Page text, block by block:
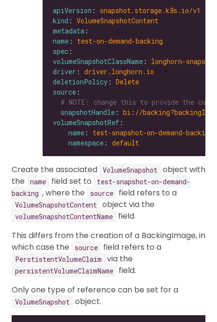
apiVersion : snapshot.storage.k8s.io/v1
kind : VolumeSnapshotContent
metadata
name : test-on-demand-backing
spec
volumeSnapshotClassName : longhorn-
driver : driver.longhorn.io
deletionPolicy : Delete
source
# NOTE: change this to provide the
snapshotHandle : bi://
volumeSnapshotRef
name : test-snapshot-on-demand-backing
namespace : default
Create the associated VolumeSnapshot
object with
the
name field set to
test-snapshot-on-demand-
backing , where the source field refers to a
VolumeSnapshotContent object via the
volumeSnapshotContentName
field.
This differs from the creation of a BackingImage, in
which case the
source field refers to a
PerstistentVolumeClaim via the
persistentVolumeClaimName
field.
Only one type of reference can be set for a
VolumeSnapshot object.